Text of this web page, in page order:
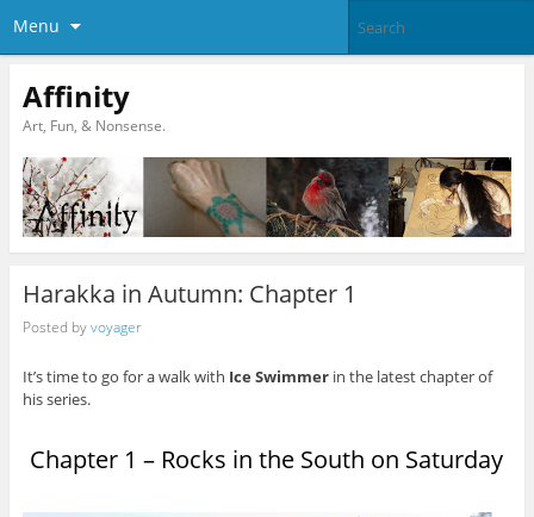
Menu
Affinity
Art, Fun, & Nonsense.
Harakka in Autumn: Chapter 1
Posted byvoyager
It’s time to go for a walk with Ice Swimmerin the latest chapter of
his series.
Chapter 1 – Rocks in the South on Saturday